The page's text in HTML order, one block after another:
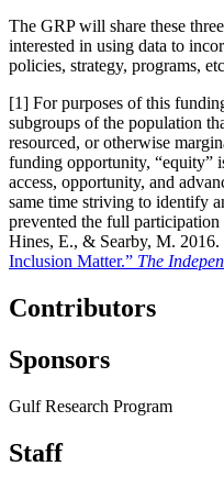
The GRP will share these
interested in using data to
policies, strategy, programs,
[1] For purposes of this
subgroups of the population
resourced, or otherwise
funding opportunity, “equity”
access, opportunity, and
same time striving to identify
prevented the full
Hines, E., & Searby, M. 2016.
Inclusion Matter.” The
Contributors
Sponsors
Gulf Research Program
Staff